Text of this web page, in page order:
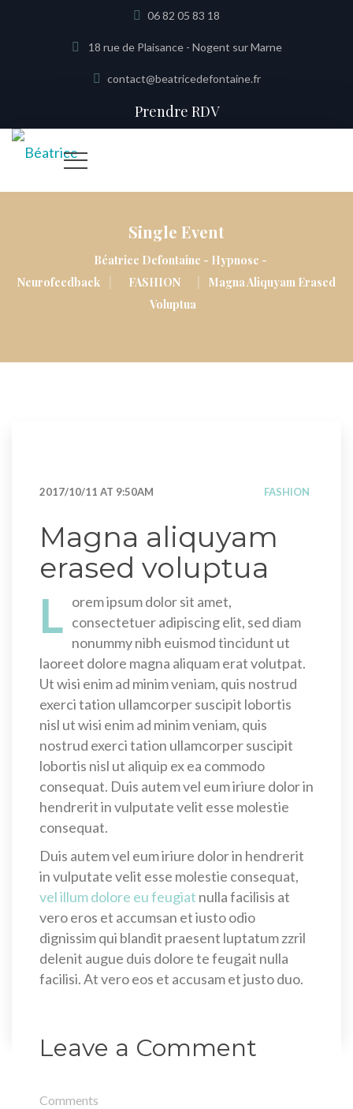
06 82 05 83 18
18 rue de Plaisance - Nogent sur Marne
contact@beatricedefontaine.fr
Prendre RDV
Single Event
Béatrice Defontaine - Hypnose -
Neurofeedback
| FASHION |
Magna Aliquyam Erased
Voluptua
2017/10/11 AT 9:50AM FASHION
Magna aliquyam
erased voluptua
L orem ipsum dolor sit amet,
consectetuer adipiscing elit, sed diam
nonummy nibh euismod tincidunt ut
laoreet dolore magna aliquam erat volutpat.
Ut wisi enim ad minim veniam, quis nostrud
exerci tation ullamcorper suscipit lobortis
nisl ut wisi enim ad minim veniam, quis
nostrud exerci tation ullamcorper suscipit
lobortis nisl ut aliquip ex ea commodo
consequat. Duis autem vel eum iriure dolor in
hendrerit in vulputate velit esse molestie
consequat.
Duis autem vel eum iriure dolor in hendrerit
in vulputate velit esse molestie consequat,
vel illum dolore eu feugiat nulla facilisis at
vero eros et accumsan et iusto odio
dignissim qui blandit praesent luptatum zzril
delenit augue duis dolore te feugait nulla
facilisi. At vero eos et accusam et justo duo.
Leave a Comment